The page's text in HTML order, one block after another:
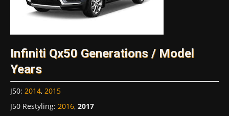
Infiniti Qx50 Generations / Model
Years
J50: 2014, 2015
J50 Restyling: 2016, 2017